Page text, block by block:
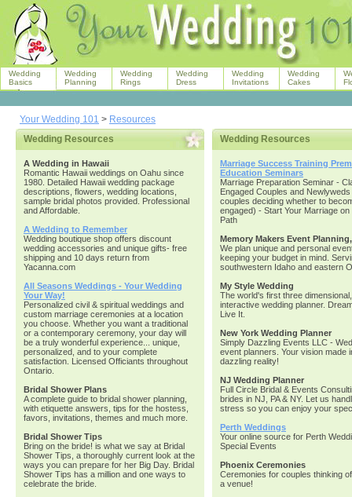
Your Wedding 101 > Resources
Wedding Resources
A Wedding in Hawaii
Romantic Hawaii weddings on Oahu since
1980. Detailed Hawaii wedding package
descriptions, flowers, wedding locations,
sample bridal photos provided. Professional
and Affordable.
A Wedding to Remember
Wedding boutique shop offers discount
wedding accessories and unique gifts- free
shipping and 10 days return from
Yacanna.com
All Seasons Weddings - Your Wedding
Your Way!
Personalized civil & spiritual weddings and
custom marriage ceremonies at a location
you choose. Whether you want a traditional
or a contemporary ceremony, your day will
be a truly wonderful experience... unique,
personalized, and to your complete
satisfaction. Licensed Officiants throughout
Ontario.
Bridal Shower Plans
A complete guide to bridal shower planning,
with etiquette answers, tips for the hostess,
favors, invitations, themes and much more.
Bridal Shower Tips
Bring on the bride! is what we say at Bridal
Shower Tips, a thoroughly current look at the
ways you can prepare for her Big Day. Bridal
Shower Tips has a million and one ways to
celebrate the bride.
Wedding Resources
Marriage Success Training
Education Seminars
Marriage Preparation Seminar -
Engaged Couples and
couples deciding whether to
engaged) - Start Your Marriage on
Path
Memory Makers Event
We plan unique and personal
keeping your budget in mind.
southwestern Idaho and eastern
My Style Wedding
The world's first three dimensional,
interactive wedding planner.
Live It.
New York Wedding Planner
Simply Dazzling Events LLC -
event planners. Your vision made
dazzling reality!
NJ Wedding Planner
Full Circle Bridal & Events
brides in NJ, PA & NY. Let us
stress so you can enjoy your
Perth Weddings
Your online source for Perth
Special Events
Phoenix Ceremonies
Ceremonies for couples thinking
a venue!
Wedding
Basics
Wedding
Planning
Wedding
Rings
Wedding
Dress
Wedding
Invitations
Wedding
Cakes